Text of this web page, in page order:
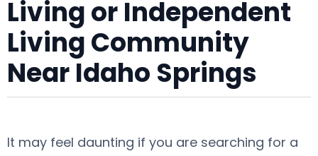
Living or Independent
Living Community
Near Idaho Springs
It may feel daunting if you are searching for a